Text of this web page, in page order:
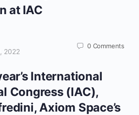
at IAC
2022
0 Comments
International
Congress (IAC),
Axiom Space’s